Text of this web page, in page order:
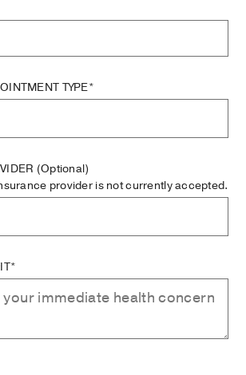
TYPE*
(Optional)
provider is not currently accepted.